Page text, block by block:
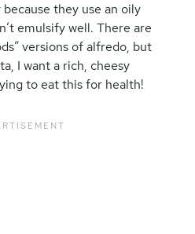
they use an oily
emulsify well. There are
versions of alfredo, but
I want a rich, cheesy
to eat this for health!